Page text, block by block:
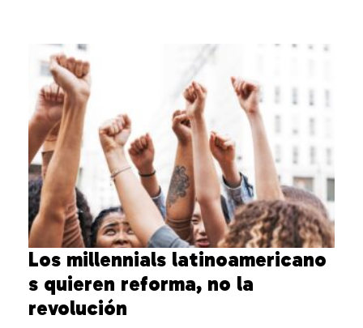
Los millennials latinoamericano
s quieren reforma, no la
revolución